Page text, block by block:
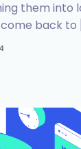
them into
back to